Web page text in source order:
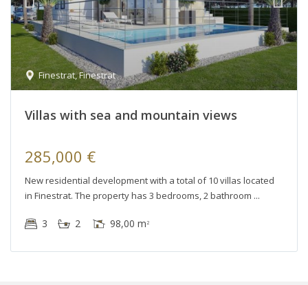
Finestrat,Finestrat
Villas with sea and mountain views
285,000 €
New residential development with a total of 10 villas located
in Finestrat. The property has 3 bedrooms, 2 bathroom
3 2 98,00 m2